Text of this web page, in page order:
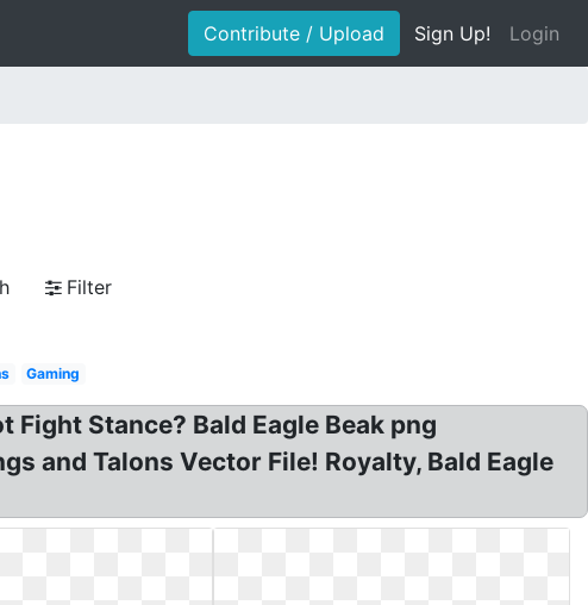
Contribute / Upload Sign Up! Login
Filter
Gaming
Stance? Bald Eagle Beak png
and Talons Vector File! Royalty, Bald Eagle